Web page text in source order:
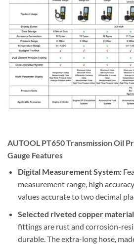
AUTOOL PT650 Transmission Oil
Gauge Features
Digital Measurement System:
measurement range, high
values accurate to two decimal
Selected riveted copper
fittings are rust and corrosion-
durable. The extra-long hose,